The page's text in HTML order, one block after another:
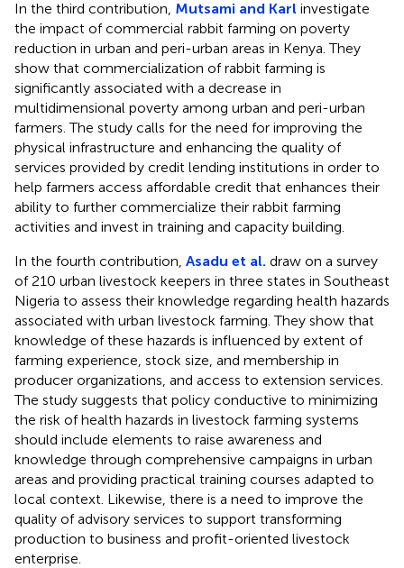
In the third contribution, Mutsami and Karl investigate
the impact of commercial rabbit farming on poverty
reduction in urban and peri-urban areas in Kenya. They
show that commercialization of rabbit farming is
significantly associated with a decrease in
multidimensional poverty among urban and peri-urban
farmers. The study calls for the need for improving the
physical infrastructure and enhancing the quality of
services provided by credit lending institutions in order to
help farmers access affordable credit that enhances their
ability to further commercialize their rabbit farming
activities and invest in training and capacity building.
In the fourth contribution, Asadu et al. draw on a survey
of 210 urban livestock keepers in three states in Southeast
Nigeria to assess their knowledge regarding health hazards
associated with urban livestock farming. They show that
knowledge of these hazards is influenced by extent of
farming experience, stock size, and membership in
producer organizations, and access to extension services.
The study suggests that policy conductive to minimizing
the risk of health hazards in livestock farming systems
should include elements to raise awareness and
knowledge through comprehensive campaigns in urban
areas and providing practical training courses adapted to
local context. Likewise, there is a need to improve the
quality of advisory services to support transforming
production to business and profit-oriented livestock
enterprise.